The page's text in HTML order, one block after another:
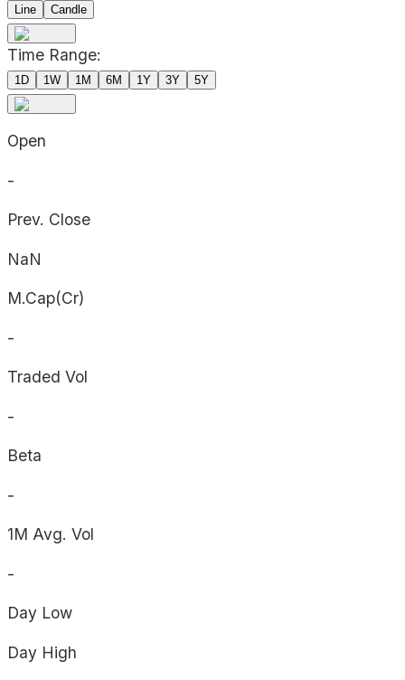
Line
Candle
Time Range:
1D 1W 1M 6M 1Y 3Y 5Y
Open
-
Prev. Close
NaN
M.Cap(Cr)
-
Traded Vol
-
Beta
-
1M Avg. Vol
-
Day Low
Day High